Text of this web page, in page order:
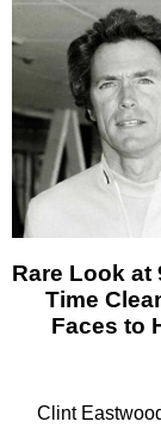
Rare Look at
Time
Faces to
Clint